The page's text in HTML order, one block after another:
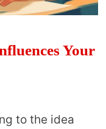
Your
to the idea